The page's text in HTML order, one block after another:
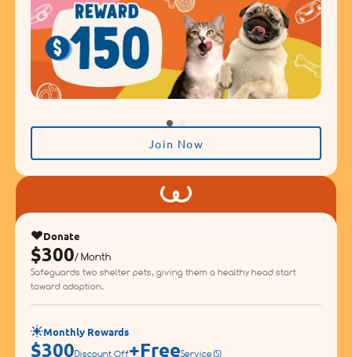
Join Now
Donate
$300/ Month
Safeguards two shelter pets, giving them a healthy head start
toward adoption.
Monthly Rewards
$300Discount Off+FreeService(s)